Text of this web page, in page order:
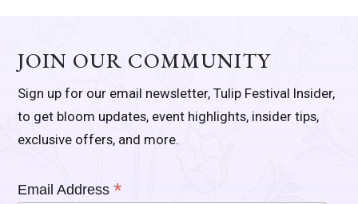
JOIN OUR COMMUNITY
Sign up for our email newsletter, Tulip Festival Insider,
to get bloom updates, event highlights, insider tips,
exclusive offers, and more.
Email Address*